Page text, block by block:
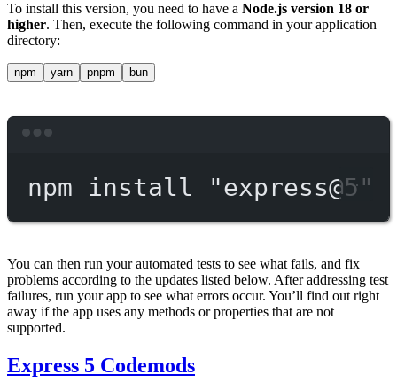
To install this version, you need to have a Node.js version 18 or
higher. Then, execute the following command in your application
directory:
npm yarn pnpm bun
npm install "express@5"
You can then run your automated tests to see what fails, and fix
problems according to the updates listed below. After addressing test
failures, run your app to see what errors occur. You’ll find out right
away if the app uses any methods or properties that are not
supported.
Express 5 Codemods